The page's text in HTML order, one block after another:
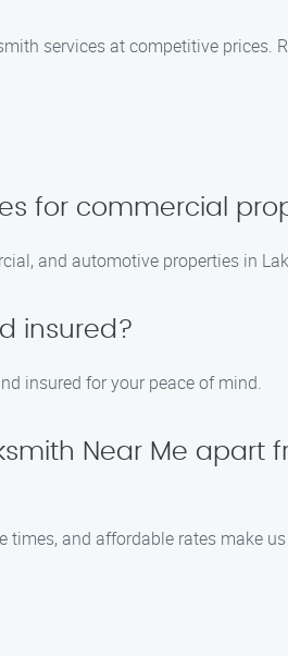
services at competitive prices.
for commercial
and automotive properties in
insured?
insured for your peace of mind.
Near Me apart
and affordable rates make